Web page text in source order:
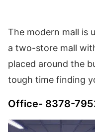
The modern mall is
a two-store mall
placed around the
tough time finding
Office- 8378-